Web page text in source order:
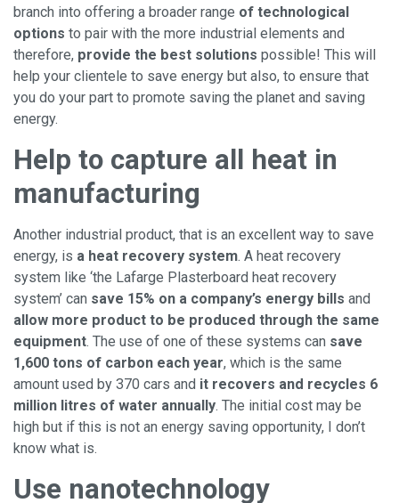
branch into offering a broader range of technological
options to pair with the more industrial elements and
therefore, provide the best solutions possible! This will
help your clientele to save energy but also, to ensure that
you do your part to promote saving the planet and saving
energy.
Help to capture all heat in
manufacturing
Another industrial product, that is an excellent way to save
energy, is a heat recovery system. A heat recovery
system like ‘the Lafarge Plasterboard heat recovery
system’ can save 15% on a company’s energy bills and
allow more product to be produced through the same
equipment. The use of one of these systems can save
1,600 tons of carbon each year, which is the same
amount used by 370 cars and it recovers and recycles 6
million litres of water annually. The initial cost may be
high but if this is not an energy saving opportunity, I don’t
know what is.
Use nanotechnology